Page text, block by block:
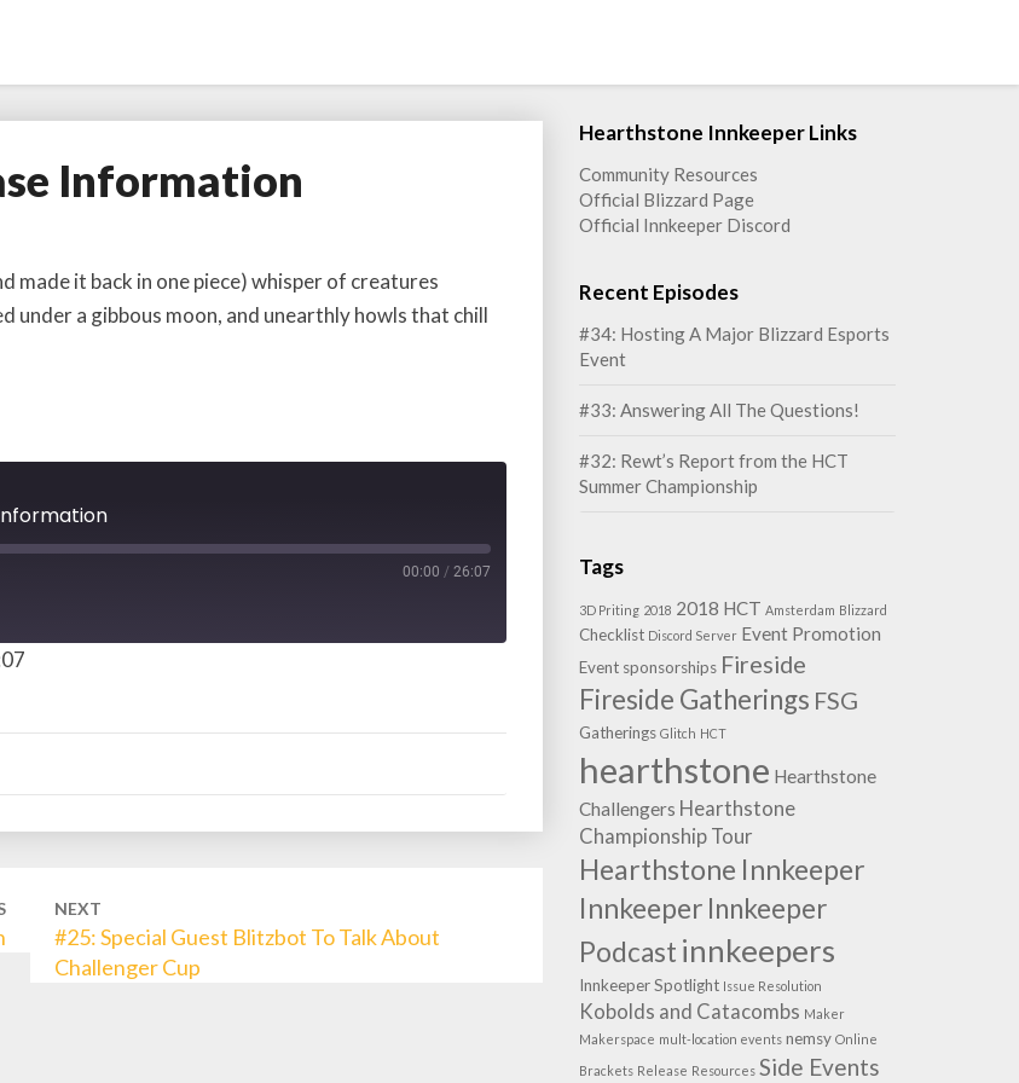
Information
made it back in one piece) whisper of creatures
a gibbous moon, and unearthly howls that chill
00:00 / 26:07
NEXT
#25: Special Guest Blitzbot To Talk About
Challenger Cup
Hearthstone Innkeeper Links
Community Resources
Official Blizzard Page
Official Innkeeper Discord
Recent Episodes
#34: Hosting A Major Blizzard Esports
Event
#33: Answering All The Questions!
#32: Rewt’s Report from the HCT
Summer Championship
Tags
3D Priting 2018 2018 HCT Amsterdam Blizzard
Checklist Discord Server Event Promotion
Event sponsorships Fireside
Fireside Gatherings FSG
Gatherings Glitch HCT
hearthstone Hearthstone
Challengers Hearthstone
Championship Tour
Hearthstone Innkeeper
Innkeeper Innkeeper
Podcast innkeepers
Innkeeper Spotlight Issue Resolution
Kobolds and Catacombs Maker
Makerspace mult-location events nemsy Online
Brackets Release Resources Side Events